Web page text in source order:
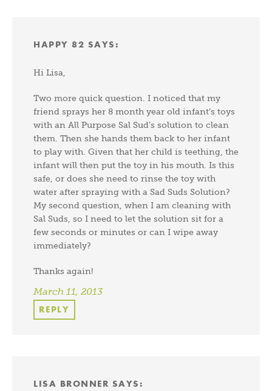
HAPPY 82 SAYS:
Hi Lisa,
Two more quick question. I noticed that my
friend sprays her 8 month year old infant’s toys
with an All Purpose Sal Sud’s solution to clean
them. Then she hands them back to her infant
to play with. Given that her child is teething, the
infant will then put the toy in his mouth. Is this
safe, or does she need to rinse the toy with
water after spraying with a Sad Suds Solution?
My second question, when I am cleaning with
Sal Suds, so I need to let the solution sit for a
few seconds or minutes or can I wipe away
immediately?
Thanks again!
March 11, 2013
REPLY
LISA BRONNER SAYS: